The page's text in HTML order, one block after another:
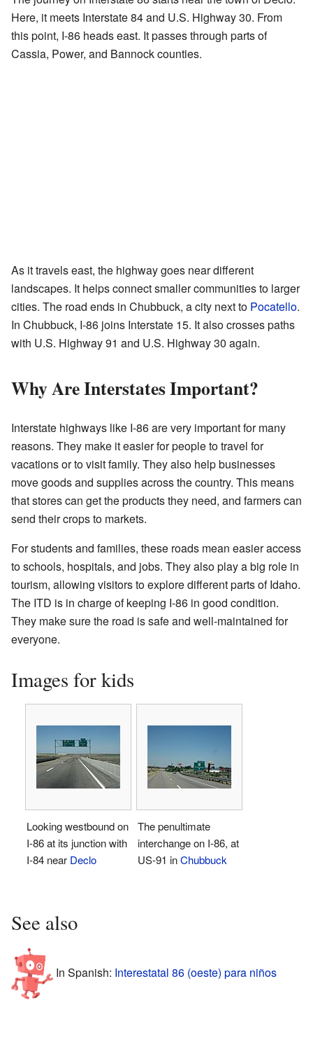
Here, it meets Interstate 84 and U.S. Highway 30. From
this point, I-86 heads east. It passes through parts of
Cassia, Power, and Bannock counties.
As it travels east, the highway goes near different
landscapes. It helps connect smaller communities to larger
cities. The road ends in Chubbuck, a city next to Pocatello.
In Chubbuck, I-86 joins Interstate 15. It also crosses paths
with U.S. Highway 91 and U.S. Highway 30 again.
Why Are Interstates Important?
Interstate highways like I-86 are very important for many
reasons. They make it easier for people to travel for
vacations or to visit family. They also help businesses
move goods and supplies across the country. This means
that stores can get the products they need, and farmers can
send their crops to markets.
For students and families, these roads mean easier access
to schools, hospitals, and jobs. They also play a big role in
tourism, allowing visitors to explore different parts of Idaho.
The ITD is in charge of keeping I-86 in good condition.
They make sure the road is safe and well-maintained for
everyone.
Images for kids
Looking westbound on
I-86 at its junction with
I-84 near Declo
The penultimate
interchange on I-86, at
US-91 inChubbuck
See also
In Spanish: Interestatal 86 (oeste) para niños